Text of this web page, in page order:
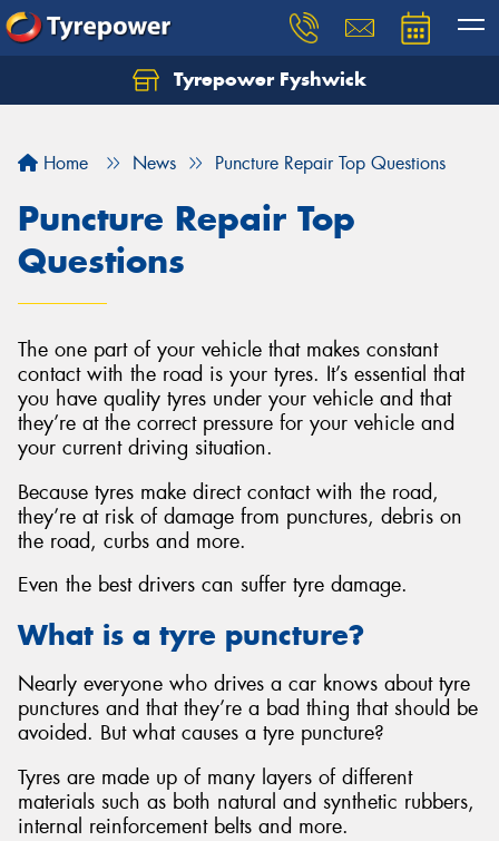
Tyrepower Fyshwick
Home News Puncture Repair Top Questions
Puncture Repair Top
Questions
The one part of your vehicle that makes constant
contact with the road is your tyres. It’s essential that
you have quality tyres under your vehicle and that
they’re at the correct pressure for your vehicle and
your current driving situation.
Because tyres make direct contact with the road,
they’re at risk of damage from punctures, debris on
the road, curbs and more.
Even the best drivers can suffer tyre damage.
What is a tyre puncture?
Nearly everyone who drives a car knows about tyre
punctures and that they’re a bad thing that should be
avoided. But what causes a tyre puncture?
Tyres are made up of many layers of different
materials such as both natural and synthetic rubbers,
internal reinforcement belts and more.